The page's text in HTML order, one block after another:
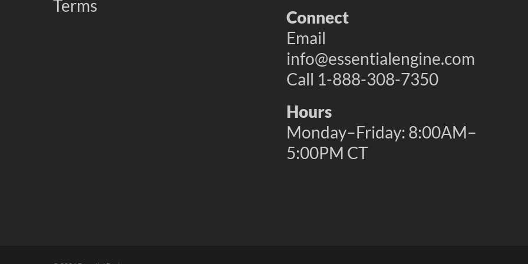
Terms
Connect
Email
info@essentialengine.com
Call 1-888-308-7350
Hours
Monday–Friday: 8:00AM–
5:00PM CT